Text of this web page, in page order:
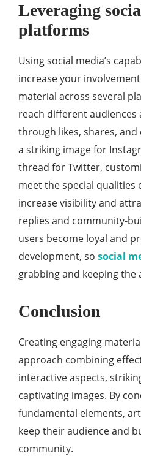
Leveraging
platforms
Using social media’s
increase your
material across several
reach different
through likes, shares, and
a striking image for
thread for Twitter,
meet the special qualities
increase visibility and
replies and community-
users become loyal and
development, so social
grabbing and keeping the
Conclusion
Creating engaging
approach combining
interactive aspects,
captivating images. By
fundamental elements,
keep their audience and
community.